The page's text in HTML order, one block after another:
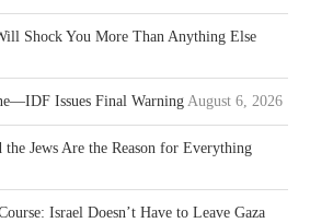
Shock You More Than Anything Else
Issues Final Warning August 6, 2026
Jews Are the Reason for Everything
Israel Doesn’t Have to Leave Gaza